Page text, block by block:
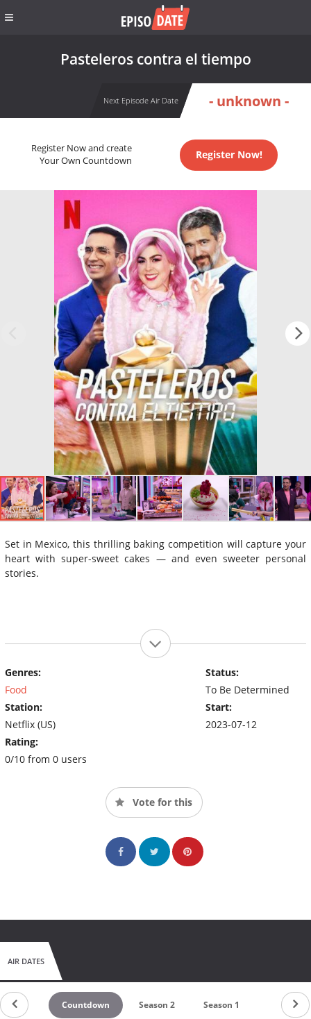
Pasteleros contra el tiempo
Next Episode Air Date - unknown -
Register Now and create
Your Own Countdown
Register Now!
Set in Mexico, this thrilling baking competition will capture your
heart with super-sweet cakes — and even sweeter personal
stories.
Genres:
Food
Station:
Netflix (US)
Rating:
0/10 from 0 users
Status:
To Be Determined
Start:
2023-07-12
Vote for this
AIR DATES
Countdown Season 2 Season 1